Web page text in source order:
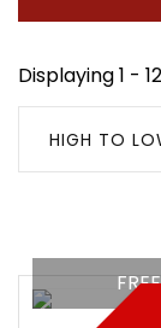
Displaying 1 -
HIGH TO